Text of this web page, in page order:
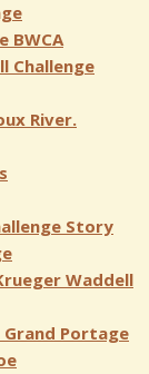
BWCA
Challenge
River.
Story
Waddell
Grand Portage